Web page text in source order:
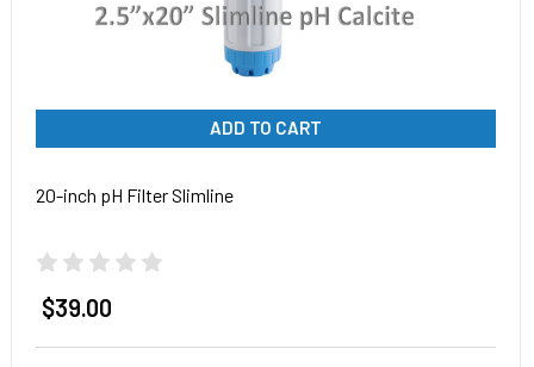
ADD TO CART
20-inch pH Filter Slimline
$39.00